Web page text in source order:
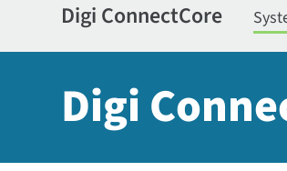
Digi ConnectCore
Digi